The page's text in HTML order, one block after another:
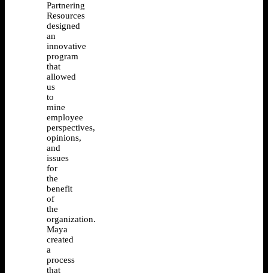
Partnering
Resources
designed
an
innovative
program
that
allowed
us
to
mine
employee
perspectives,
opinions,
and
issues
for
the
benefit
of
the
organization.
Maya
created
a
process
that